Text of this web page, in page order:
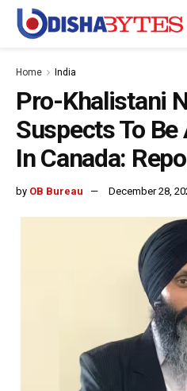
Home India
Pro-Khalistani
Suspects To
In Canada:
by OB Bureau December 28,